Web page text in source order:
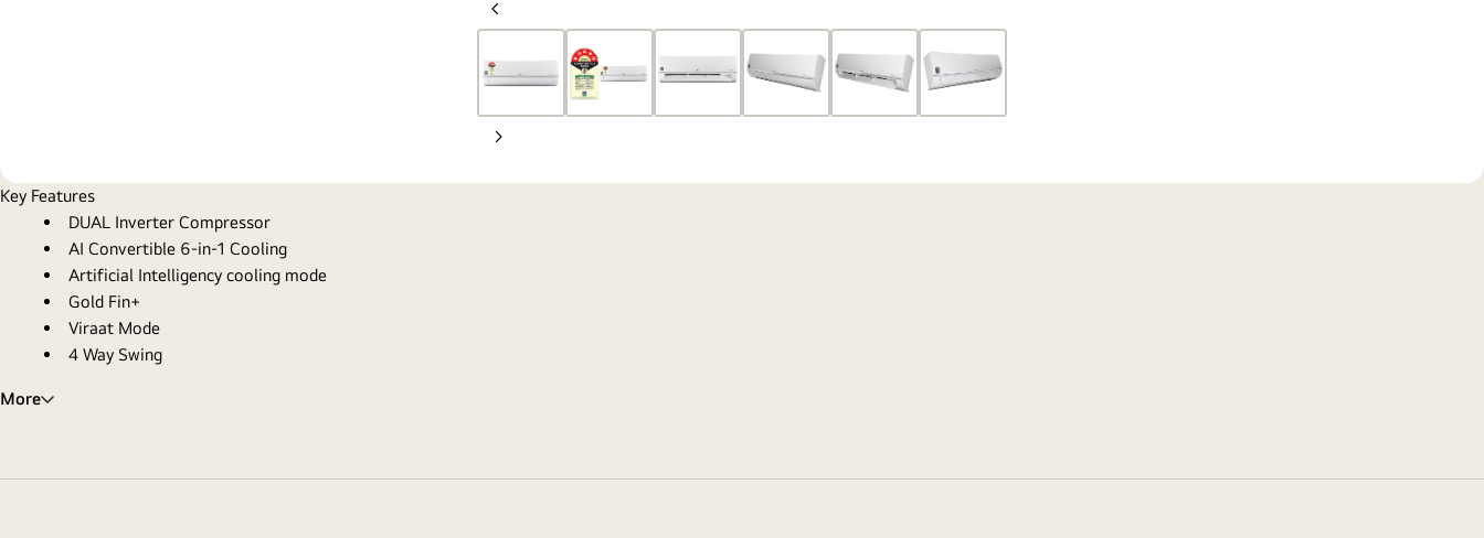
Previous
Next
Key Features
DUAL Inverter Compressor
AI Convertible 6-in-1 Cooling
Artificial Intelligency cooling mode
Gold Fin+
Viraat Mode
4 Way Swing
More